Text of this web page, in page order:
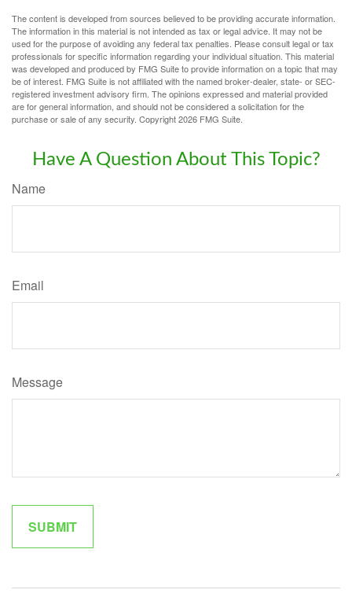
The content is developed from sources believed to be providing accurate information.
The information in this material is not intended as tax or legal advice. It may not be
used for the purpose of avoiding any federal tax penalties. Please consult legal or tax
professionals for specific information regarding your individual situation. This material
was developed and produced by FMG Suite to provide information on a topic that may
be of interest. FMG Suite is not affiliated with the named broker-dealer, state- or SEC-
registered investment advisory firm. The opinions expressed and material provided
are for general information, and should not be considered a solicitation for the
purchase or sale of any security. Copyright2026 FMG Suite.
Have A Question About This Topic?
Name
Email
Message